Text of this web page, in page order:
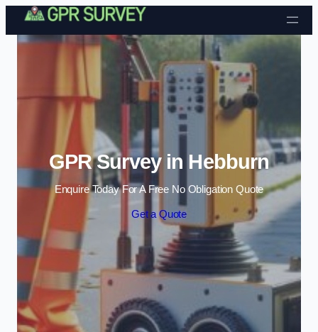
Skip to content
GPR Survey in Hebburn
Enquire Today For A Free No Obligation Quote
Get a Quote